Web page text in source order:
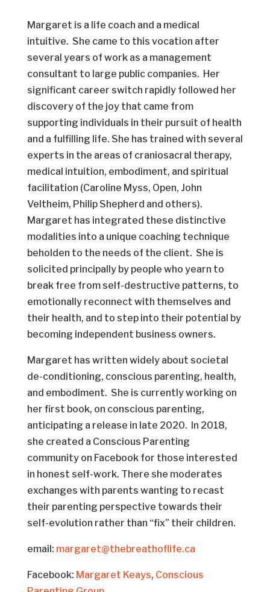
Margaret is a life coach and a medical
intuitive. She came to this vocation after
several years of work as a management
consultant to large public companies. Her
significant career switch rapidly followed her
discovery of the joy that came from
supporting individuals in their pursuit of health
and a fulfilling life. She has trained with several
experts in the areas of craniosacral therapy,
medical intuition, embodiment, and spiritual
facilitation (Caroline Myss, Open, John
Veltheim, Philip Shepherd and others).
Margaret has integrated these distinctive
modalities into a unique coaching technique
beholden to the needs of the client. She is
solicited principally by people who yearn to
break free from self-destructive patterns, to
emotionally reconnect with themselves and
their health, and to step into their potential by
becoming independent business owners.
Margaret has written widely about societal
de-conditioning, conscious parenting, health,
and embodiment. She is currently working on
her first book, on conscious parenting,
anticipating a release in late 2020. In 2018,
she created a Conscious Parenting
community on Facebook for those interested
in honest self-work. There she moderates
exchanges with parents wanting to recast
their parenting perspective towards their
self-evolution rather than “fix” their children.
email: margaret@thebreathoflife.ca
Facebook: Margaret Keays, Conscious